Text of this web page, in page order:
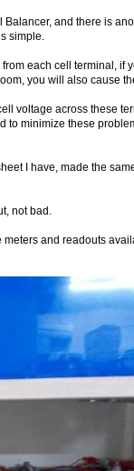
and there is
simple.
each cell terminal,
you will also cause
voltage across these
minimize these
I have, made the
not bad.
meters and readouts